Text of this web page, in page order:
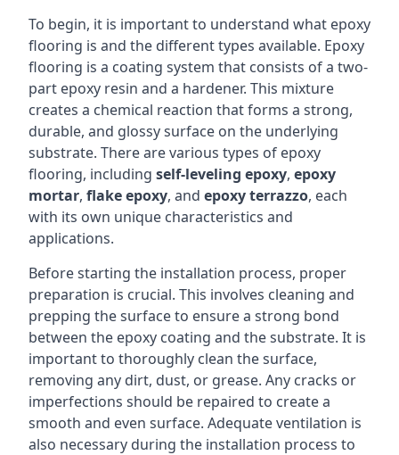
To begin, it is important to understand what epoxy
flooring is and the different types available. Epoxy
flooring is a coating system that consists of a two-
part epoxy resin and a hardener. This mixture
creates a chemical reaction that forms a strong,
durable, and glossy surface on the underlying
substrate. There are various types of epoxy
flooring, including self-leveling epoxy, epoxy
mortar, flake epoxy, and epoxy terrazzo, each
with its own unique characteristics and
applications.
Before starting the installation process, proper
preparation is crucial. This involves cleaning and
prepping the surface to ensure a strong bond
between the epoxy coating and the substrate. It is
important to thoroughly clean the surface,
removing any dirt, dust, or grease. Any cracks or
imperfections should be repaired to create a
smooth and even surface. Adequate ventilation is
also necessary during the installation process to